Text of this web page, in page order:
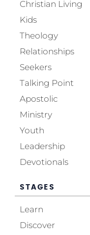
Christian Living
Kids
Theology
Relationships
Seekers
Talking Point
Apostolic
Ministry
Youth
Leadership
Devotionals
STAGES
Learn
Discover